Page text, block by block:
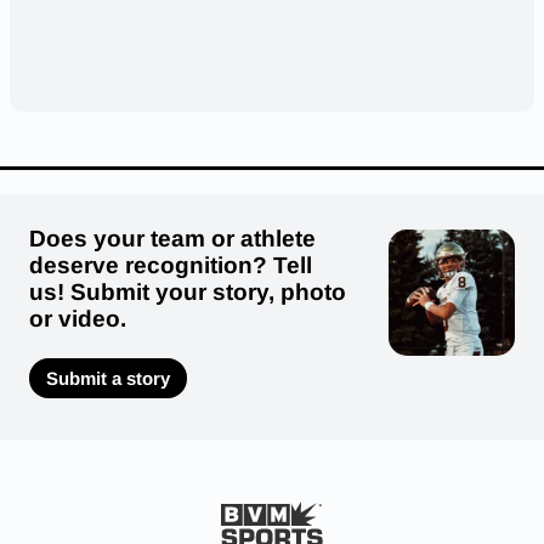
Does your team or athlete
deserve recognition? Tell
us! Submit your story, photo
or video.
Submit a story